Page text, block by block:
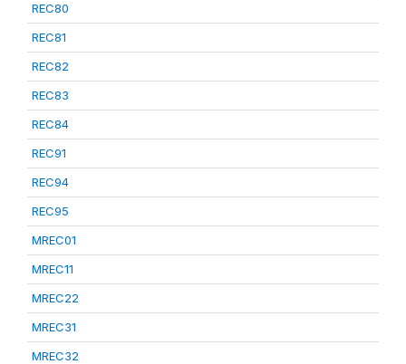
REC80
REC81
REC82
REC83
REC84
REC91
REC94
REC95
MREC01
MREC11
MREC22
MREC31
MREC32